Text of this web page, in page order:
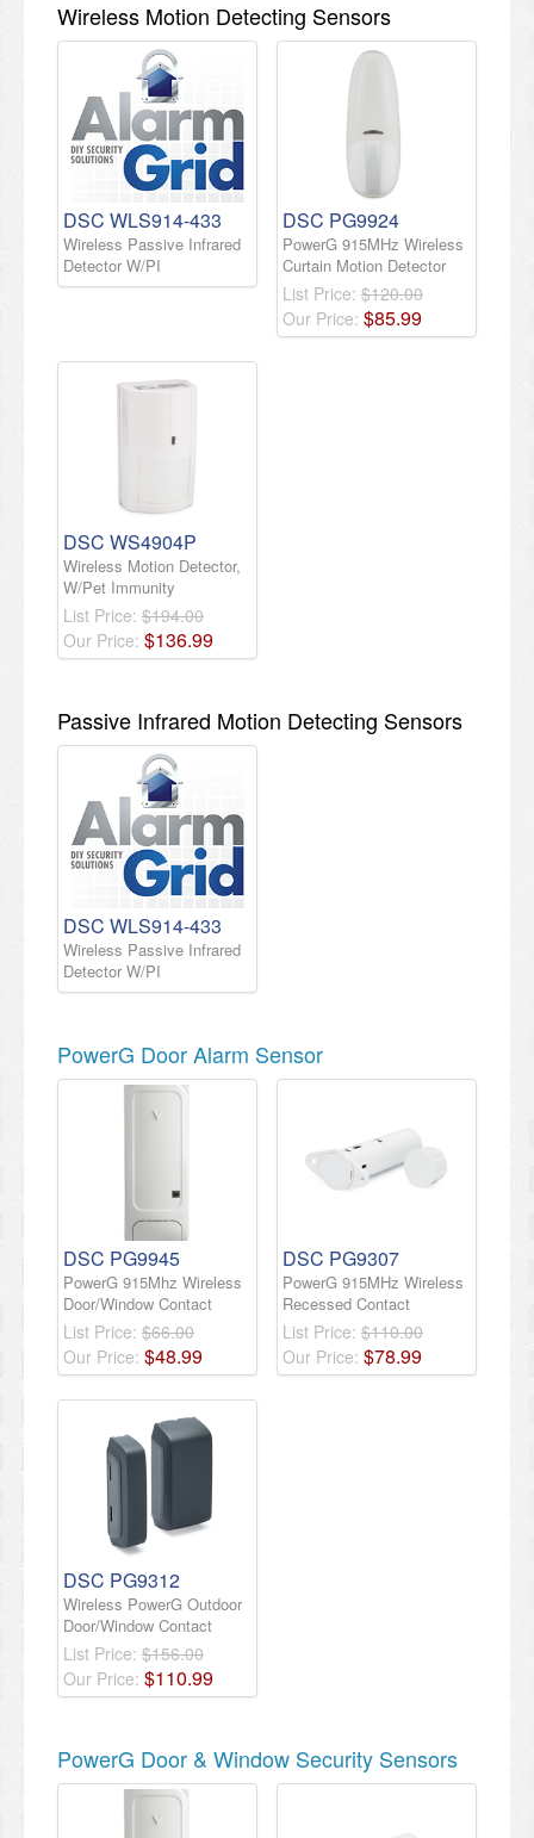
Wireless Motion Detecting Sensors
DSC WLS914-433
Wireless Passive Infrared
Detector W/PI
DSC PG9924
PowerG 915MHz Wireless
Curtain Motion Detector
List Price: $120.00
Our Price: $85.99
DSC WS4904P
Wireless Motion Detector,
W/Pet Immunity
List Price: $194.00
Our Price: $136.99
Passive Infrared Motion Detecting Sensors
DSC WLS914-433
Wireless Passive Infrared
Detector W/PI
PowerG Door Alarm Sensor
DSC PG9945
PowerG 915Mhz Wireless
Door/Window Contact
List Price: $66.00
Our Price: $48.99
DSC PG9307
PowerG 915MHz Wireless
Recessed Contact
List Price: $110.00
Our Price: $78.99
DSC PG9312
Wireless PowerG Outdoor
Door/Window Contact
List Price: $156.00
Our Price: $110.99
PowerG Door & Window Security Sensors